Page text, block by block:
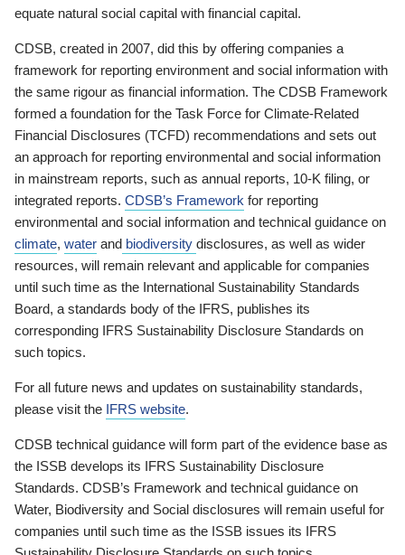
equate natural social capital with financial capital.
CDSB, created in 2007, did this by offering companies a
framework for reporting environment and social information with
the same rigour as financial information. The CDSB Framework
formed a foundation for the Task Force for Climate-Related
Financial Disclosures (TCFD) recommendations and sets out
an approach for reporting environmental and social information
in mainstream reports, such as annual reports, 10-K filing, or
integrated reports. CDSB’s Framework for reporting
environmental and social information and technical guidance on
climate, water and biodiversity disclosures, as well as wider
resources, will remain relevant and applicable for companies
until such time as the International Sustainability Standards
Board, a standards body of the IFRS, publishes its
corresponding IFRS Sustainability Disclosure Standards on
such topics.
For all future news and updates on sustainability standards,
please visit the IFRS website.
CDSB technical guidance will form part of the evidence base as
the ISSB develops its IFRS Sustainability Disclosure
Standards. CDSB’s Framework and technical guidance on
Water, Biodiversity and Social disclosures will remain useful for
companies until such time as the ISSB issues its IFRS